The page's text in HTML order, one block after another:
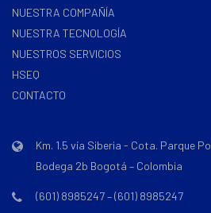
NUESTRA COMPAÑÍA
NUESTRA TECNOLOGÍA
NUESTROS SERVICIOS
HSEQ
CONTACTO
Km. 1.5 vía Siberia - Cota. Parque
Bodega 2b Bogotá – Colombia
(601) 8985247 – (601) 8985247